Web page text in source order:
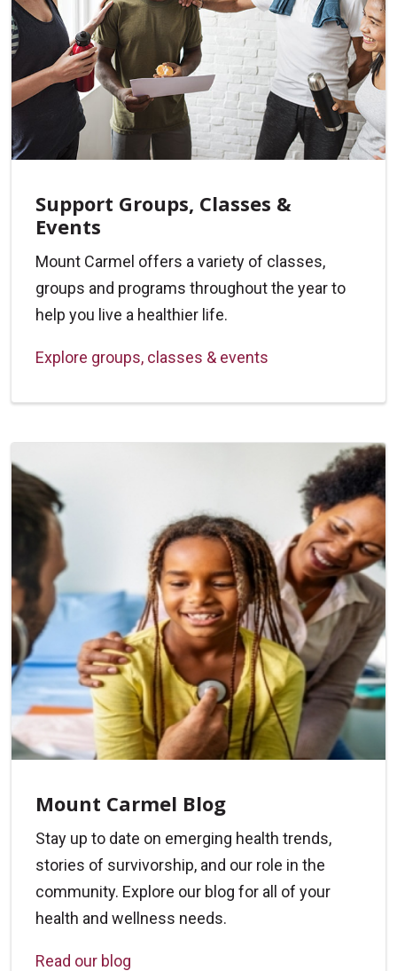
Support Groups, Classes &
Events
Mount Carmel offers a variety of classes,
groups and programs throughout the year to
help you live a healthier life.
Explore groups, classes & events
Mount Carmel Blog
Stay up to date on emerging health trends,
stories of survivorship, and our role in the
community. Explore our blog for all of your
health and wellness needs.
Read our blog